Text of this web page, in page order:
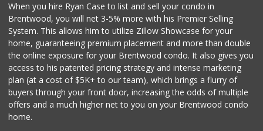
When you hire Ryan Case to list and sell your condo in
Brentwood, you will net 3-5% more with his Premier Selling
System. This allows him to utilize Zillow Showcase for your
home, guaranteeing premium placement and more than double
the online exposure for your Brentwood condo. It also gives you
access to his patented pricing strategy and intense marketing
plan (at a cost of $5K+ to our team), which brings a flurry of
buyers through your front door, increasing the odds of multiple
offers and a much higher net to you on your Brentwood condo
home.